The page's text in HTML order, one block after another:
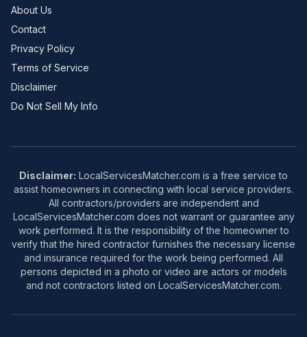
About Us
Contact
Privacy Policy
Terms of Service
Disclaimer
Do Not Sell My Info
Disclaimer: LocalServicesMatcher.com is a free service to
assist homeowners in connecting with local service providers.
All contractors/providers are independent and
LocalServicesMatcher.com does not warrant or guarantee any
work performed. It is the responsibility of the homeowner to
verify that the hired contractor furnishes the necessary license
and insurance required for the work being performed. All
persons depicted in a photo or video are actors or models
and not contractors listed on LocalServicesMatcher.com.